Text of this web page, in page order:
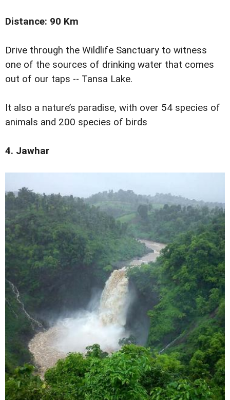
Distance: 90 Km
Drive through the Wildlife Sanctuary to witness
one of the sources of drinking water that comes
out of our taps -- Tansa Lake.
It also a nature’s paradise, with over 54 species of
animals and 200 species of birds
4. Jawhar